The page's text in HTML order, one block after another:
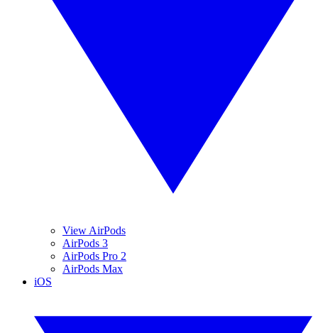
View AirPods
AirPods 3
AirPods Pro 2
AirPods Max
iOS